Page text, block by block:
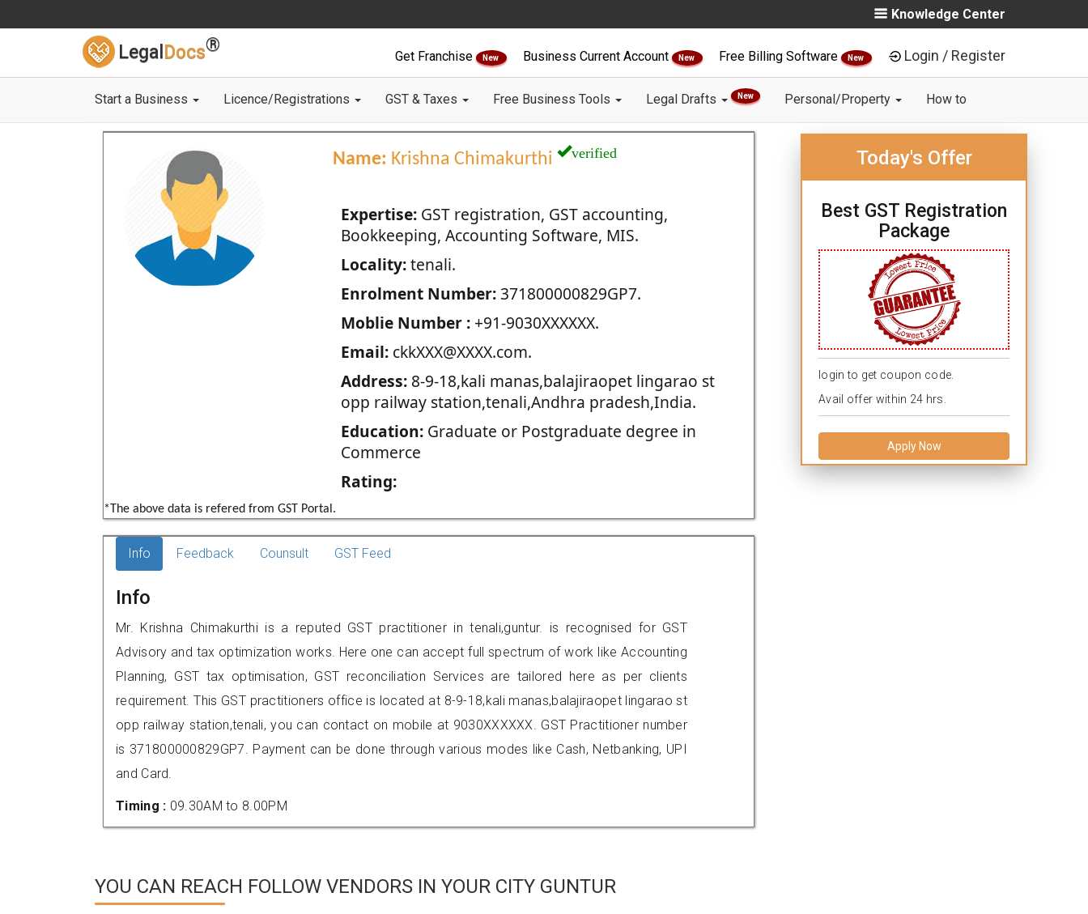
Knowledge Center
Legal Docs®
Get Franchise New Business Current Account New Free Billing Software New Login / Register
Start a Business Licence/Registrations GST & Taxes Free Business Tools Legal Drafts New Personal/Property How to
Name: Krishna Chimakurthi verified
Expertise:GST registration, GST accounting,
Bookkeeping, Accounting Software, MIS.
Locality:tenali.
Enrolment Number:371800000829GP7.
Moblie Number :+91-9030XXXXXX.
Email:ckkXXX@XXXX.com.
Address:8-9-18,kali manas,balajiraopet lingarao st
opp railway station,tenali,Andhra pradesh,India.
Education:Graduate or Postgraduate degree in
Commerce
Rating:
*The above data is refered from GST Portal.
Today's Offer
Best GST Registration
Package
login to get coupon code.
Avail offer within 24 hrs.
Apply Now
Info Feedback Counsult GST Feed
Info
Mr. Krishna Chimakurthi is a reputed GST practitioner in tenali,guntur. is recognised for GST
Advisory and tax optimization works. Here one can accept full spectrum of work like Accounting
Planning, GST tax optimisation, GST reconciliation Services are tailored here as per clients
requirement. This GST practitioners office is located at 8-9-18,kali manas,balajiraopet lingarao st
opp railway station,tenali, you can contact on mobile at 9030XXXXXX. GST Practitioner number
is 371800000829GP7. Payment can be done through various modes like Cash, Netbanking, UPI
and Card.
Timing : 09.30AM to 8.00PM
YOU CAN REACH FOLLOW VENDORS IN YOUR CITY GUNTUR